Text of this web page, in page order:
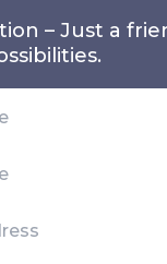
– Just a